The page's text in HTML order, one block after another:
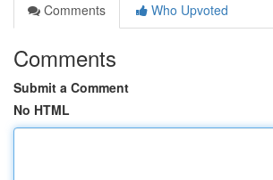
Comments
Who Upvoted
Comments
Submit a Comment
No HTML